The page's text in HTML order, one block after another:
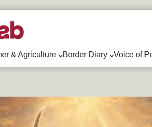
& Agriculture Border Diary Voice of